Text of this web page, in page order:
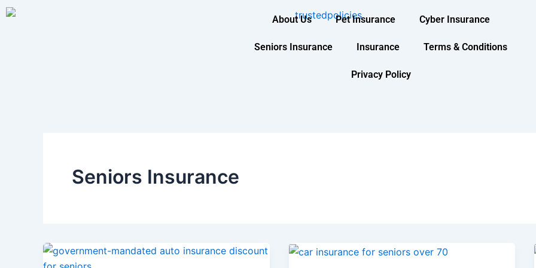
Skip
About Us Pet Insurance Cyber Insurance
Seniors Insurance Insurance Terms & Conditions
Privacy Policy
Seniors Insurance